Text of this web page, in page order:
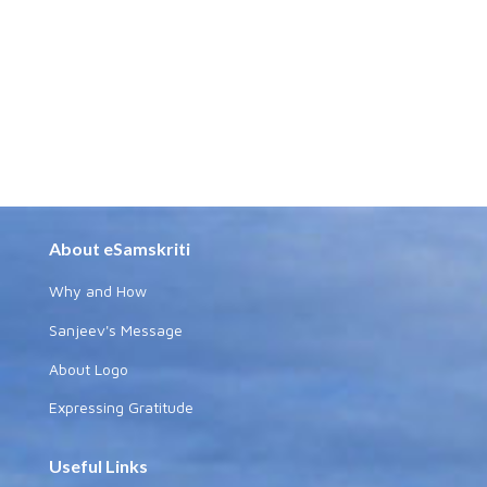
About eSamskriti
Why and How
Sanjeev's Message
About Logo
Expressing Gratitude
Useful Links